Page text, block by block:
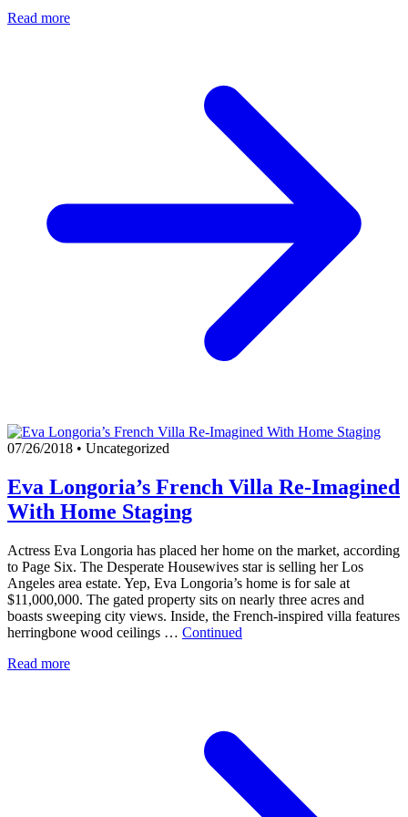
Read more
07/26/2018 • Uncategorized
Eva Longoria’s French Villa Re-Imagined
With Home Staging
Actress Eva Longoria has placed her home on the market, according
to Page Six. The Desperate Housewives star is selling her Los
Angeles area estate. Yep, Eva Longoria’s home is for sale at
$11,000,000. The gated property sits on nearly three acres and
boasts sweeping city views. Inside, the French-inspired villa features
herringbone wood ceilings … Continued
Read more